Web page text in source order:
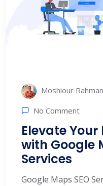
Moshiour Rahman
No Comment
Elevate
with Google
Services
Google Maps SEO